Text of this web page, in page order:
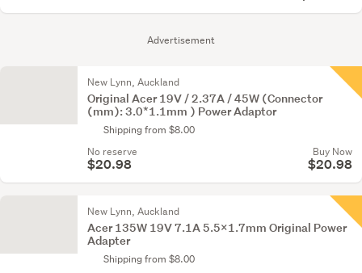
Advertisement
New Lynn, Auckland
Original Acer 19V / 2.37A / 45W (Connector
(mm): 3.0*1.1mm ) Power Adaptor
Shipping from $8.00
No reserve
$20.98
Buy Now
$20.98
New Lynn, Auckland
Acer 135W 19V 7.1A 5.5x1.7mm Original Power
Adapter
Shipping from $8.00